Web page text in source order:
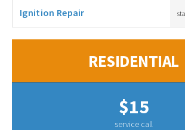
Ignition Repair
RESIDENTIAL
$15
service call